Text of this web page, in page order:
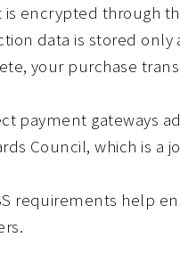
is encrypted through
data is stored only
your purchase
payment gateways
Council, which is a
requirements help